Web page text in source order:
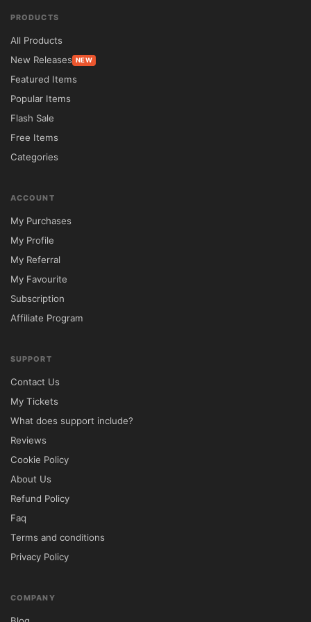
Front-End Listing Submission	Included
Agent Profile Management	Built-In	Often
Log in to your WordPress administration
panel.
Navigate to Appearance → Themes → Add
New.
Upload the Reales WP ZIP file.
Click Install Now and activate the theme.
Configure property listings, search filters,
and map settings.
Customize branding, colors, and
typography through the WordPress
Customizer.
🔐 GPL License Information
Reales WP is distributed under the GNU
unlimited installations, modifications, and
usage across personal and commercial
Included Benefits
PRODUCTS
All Products
New Releases NEW
Featured Items
Popular Items
Flash Sale
Free Items
Categories
ACCOUNT
My Purchases
My Profile
My Referral
My Favourite
Subscription
Affiliate Program
SUPPORT
Contact Us
My Tickets
What does support include?
Reviews
Cookie Policy
About Us
Refund Policy
Faq
Terms and conditions
Privacy Policy
COMPANY